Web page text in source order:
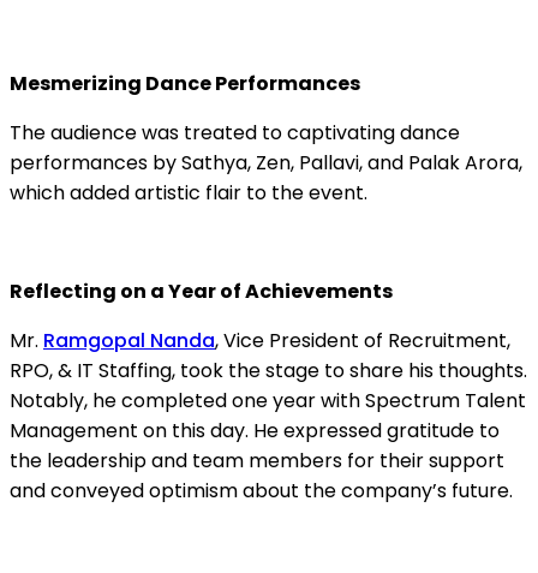
Mesmerizing Dance Performances
The audience was treated to captivating dance
performances by Sathya, Zen, Pallavi, and Palak Arora,
which added artistic flair to the event.
Reflecting on a Year of Achievements
Mr. Ramgopal Nanda, Vice President of Recruitment,
RPO, & IT Staffing, took the stage to share his thoughts.
Notably, he completed one year with Spectrum Talent
Management on this day. He expressed gratitude to
the leadership and team members for their support
and conveyed optimism about the company’s future.